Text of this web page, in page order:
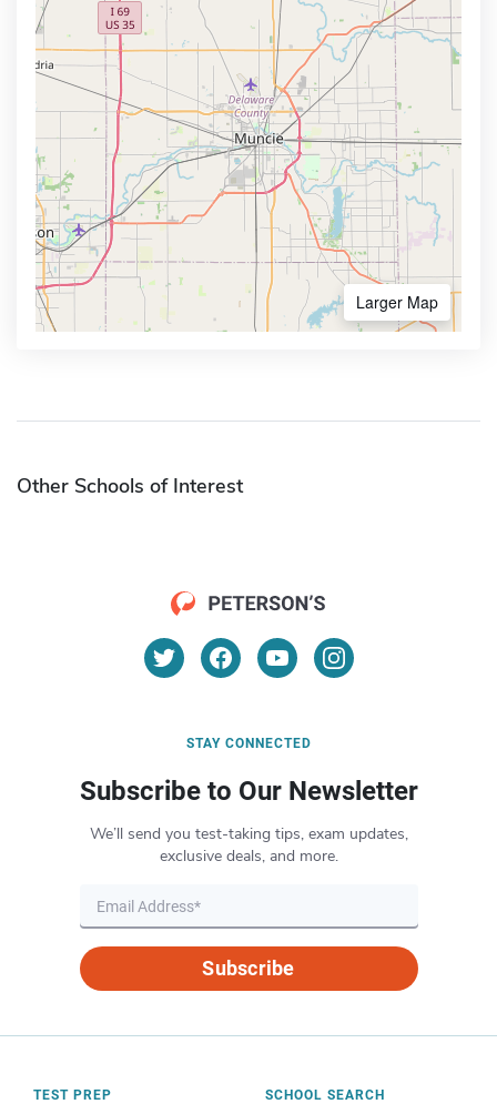
Larger Map
Other Schools of Interest
STAY CONNECTED
Subscribe to Our Newsletter
We’ll send you test-taking tips, exam updates,
exclusive deals, and more.
Subscribe
TEST PREP SCHOOL SEARCH